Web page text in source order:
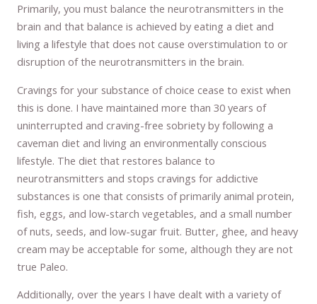
Primarily, you must balance the neurotransmitters in the
brain and that balance is achieved by eating a diet and
living a lifestyle that does not cause overstimulation to or
disruption of the neurotransmitters in the brain.
Cravings for your substance of choice cease to exist when
this is done. I have maintained more than 30 years of
uninterrupted and craving-free sobriety by following a
caveman diet and living an environmentally conscious
lifestyle. The diet that restores balance to
neurotransmitters and stops cravings for addictive
substances is one that consists of primarily animal protein,
fish, eggs, and low-starch vegetables, and a small number
of nuts, seeds, and low-sugar fruit. Butter, ghee, and heavy
cream may be acceptable for some, although they are not
true Paleo.
Additionally, over the years I have dealt with a variety of